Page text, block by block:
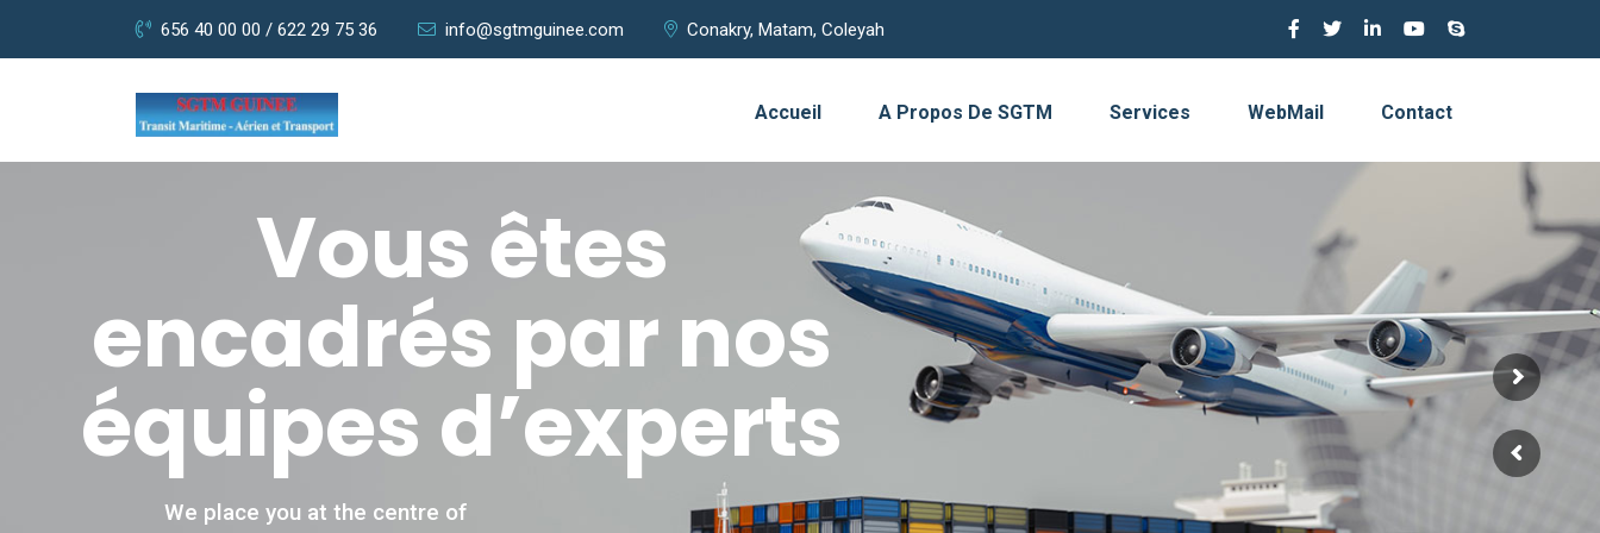
656 40 00 00 / 622 29 75 36 info@sgtmguinee.com Conakry, Matam, Coleyah
Accueil A Propos De SGTM Services WebMail Contact
Vous êtes
encadrés par nos
équipes d’experts
We place you at the centre of